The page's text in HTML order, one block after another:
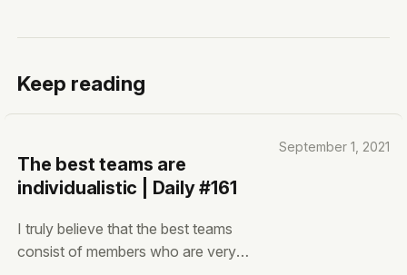
Keep reading
The best teams are
individualistic | Daily #161
I truly believe that the best teams
consist of members who are very
September 1, 2021